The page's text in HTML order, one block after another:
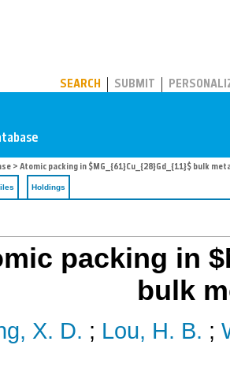
SEARCH SUBMIT
> Atomic packing in $MG_{61}Cu_{28}Gd_{11}$ bulk
Holdings
packing in
bulk
X. D. ; Lou, H. B. ;